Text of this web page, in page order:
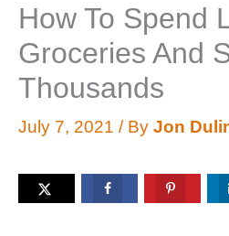
How To Spend
Groceries And
Thousands
July 7, 2021 / By Jon